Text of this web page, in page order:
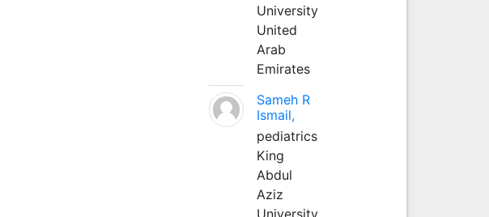
University
United
Arab
Emirates
Sameh R
Ismail,
pediatrics
King
Abdul
Aziz
University